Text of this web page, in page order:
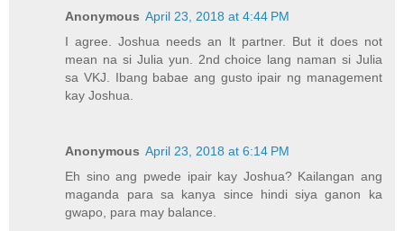
Anonymous April 23, 2018 at 4:44 PM
I agree. Joshua needs an lt partner. But it does not
mean na si Julia yun. 2nd choice lang naman si Julia
sa VKJ. Ibang babae ang gusto ipair ng management
kay Joshua.
Anonymous April 23, 2018 at 6:14 PM
Eh sino ang pwede ipair kay Joshua? Kailangan ang
maganda para sa kanya since hindi siya ganon ka
gwapo, para may balance.